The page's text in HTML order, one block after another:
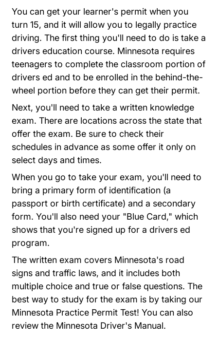
You can get your learner's permit when you
turn 15, and it will allow you to legally practice
driving. The first thing you'll need to do is take a
drivers education course. Minnesota requires
teenagers to complete the classroom portion of
drivers ed and to be enrolled in the behind-the-
wheel portion before they can get their permit.
Next, you'll need to take a written knowledge
exam. There are locations across the state that
offer the exam. Be sure to check their
schedules in advance as some offer it only on
select days and times.
When you go to take your exam, you'll need to
bring a primary form of identification (a
passport or birth certificate) and a secondary
form. You'll also need your "Blue Card," which
shows that you're signed up for a drivers ed
program.
The written exam covers Minnesota's road
signs and traffic laws, and it includes both
multiple choice and true or false questions. The
best way to study for the exam is by taking our
Minnesota Practice Permit TestMinnesota Practice
! You can also
review the Minnesota Driver's ManualDivisions
.